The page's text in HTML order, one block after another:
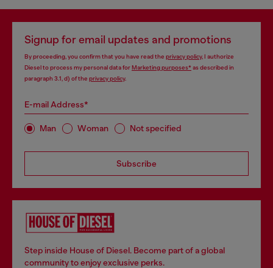
Signup for email updates and promotions
By proceeding, you confirm that you have read the privacy policy, I authorize
Diesel to process my personal data forMarketing purposes*as described in
paragraph 3.1, d) of the privacy policy.
E-mail Address*
Man Woman Not specified
Subscribe
Step inside House of Diesel. Become part of a global
community to enjoy exclusive perks.